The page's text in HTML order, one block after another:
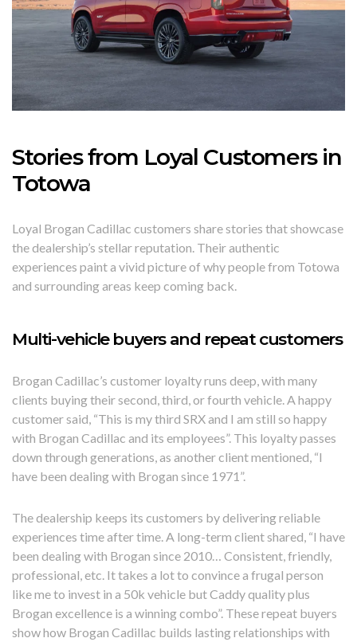
Stories from Loyal Customers in
Totowa
Loyal Brogan Cadillac customers share stories that showcase
the dealership’s stellar reputation. Their authentic
experiences paint a vivid picture of why people from Totowa
and surrounding areas keep coming back.
Multi-vehicle buyers and repeat customers
Brogan Cadillac’s customer loyalty runs deep, with many
clients buying their second, third, or fourth vehicle. A happy
customer said, “This is my third SRX and I am still so happy
with Brogan Cadillac and its employees”. This loyalty passes
down through generations, as another client mentioned, “I
have been dealing with Brogan since 1971”.
The dealership keeps its customers by delivering reliable
experiences time after time. A long-term client shared, “I have
been dealing with Brogan since 2010… Consistent, friendly,
professional, etc. It takes a lot to convince a frugal person
like me to invest in a 50k vehicle but Caddy quality plus
Brogan excellence is a winning combo”. These repeat buyers
show how Brogan Cadillac builds lasting relationships with